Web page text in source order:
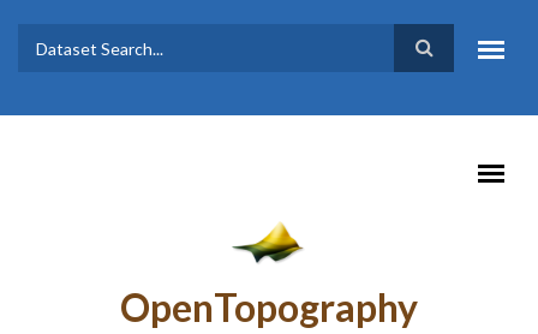
Search form
Dataset
OpenTopography